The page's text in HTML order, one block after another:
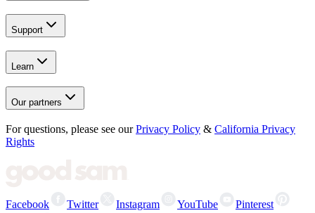
Support
Learn
Our partners
For questions, please see our Privacy Policy & California Privacy
Rights
Facebook Twitter Instagram YouTube Pinterest